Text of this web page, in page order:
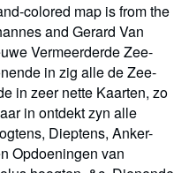
colored map is from the
and Gerard Van
Vermeerderde Zee-
in zig alle de Zee-
in zeer nette Kaarten, zo
in ontdekt zyn alle
Dieptens, Anker-
Opdoeningen van